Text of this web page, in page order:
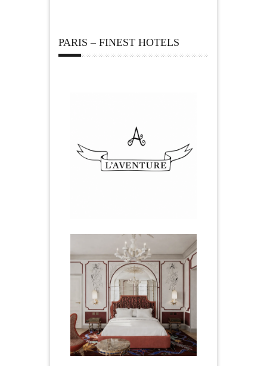
PARIS – FINEST HOTELS